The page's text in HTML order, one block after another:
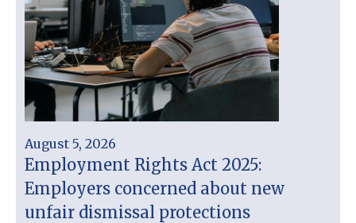
August 5, 2026
Employment Rights Act 2025:
Employers concerned about new
unfair dismissal protections